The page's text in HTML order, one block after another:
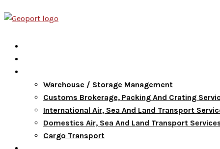
Warehouse / Storage Management
Customs Brokerage, Packing And Crating
International Air, Sea And Land Transport
Domestics Air, Sea And Land Transport
Cargo Transport